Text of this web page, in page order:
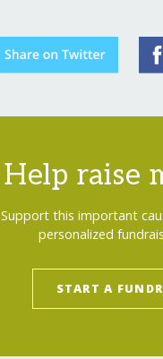
Help raise
Support this important
personalized
START A